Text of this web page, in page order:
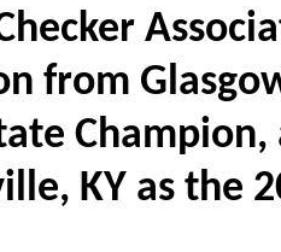
from
KY as the